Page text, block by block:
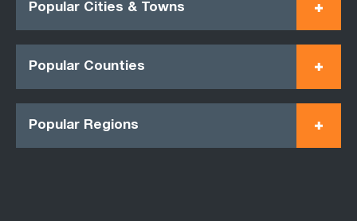
Popular Cities & Towns
Popular Counties
Popular Regions